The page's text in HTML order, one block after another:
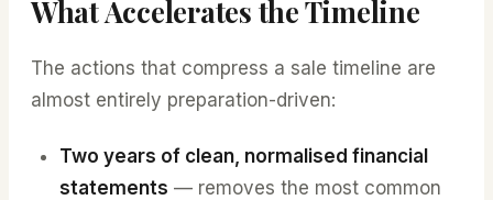
What Accelerates the Timeline
The actions that compress a sale timeline are
almost entirely preparation-driven:
Two years of clean, normalised financial
statements — removes the most common